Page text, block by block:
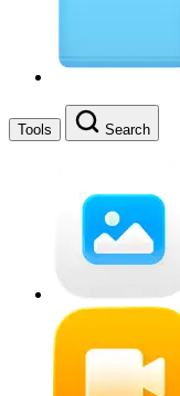
Tools Search